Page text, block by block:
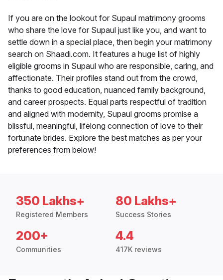
If you are on the lookout for Supaul matrimony grooms
who share the love for Supaul just like you, and want to
settle down in a special place, then begin your matrimony
search on Shaadi.com. It features a huge list of highly
eligible grooms in Supaul who are responsible, caring, and
affectionate. Their profiles stand out from the crowd,
thanks to good education, nuanced family background,
and career prospects. Equal parts respectful of tradition
and aligned with modernity, Supaul grooms promise a
blissful, meaningful, lifelong connection of love to their
fortunate brides. Explore the best matches as per your
preferences from below!
350 Lakhs+
Registered Members
80 Lakhs+
Success Stories
200+
Communities
4.4
417K reviews